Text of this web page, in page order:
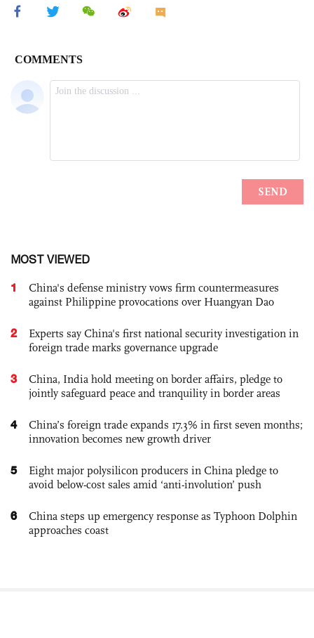
MOST VIEWED
1
China's defense ministry vows firm countermeasures
against Philippine provocations over Huangyan Dao
2
Experts say China's first national security investigation in
foreign trade marks governance upgrade
3
China, India hold meeting on border affairs, pledge to
jointly safeguard peace and tranquility in border areas
4
China’s foreign trade expands 17.3% in first seven months;
innovation becomes new growth driver
5
Eight major polysilicon producers in China pledge to
avoid below-cost sales amid ‘anti-involution’ push
6
China steps up emergency response as Typhoon Dolphin
approaches coast